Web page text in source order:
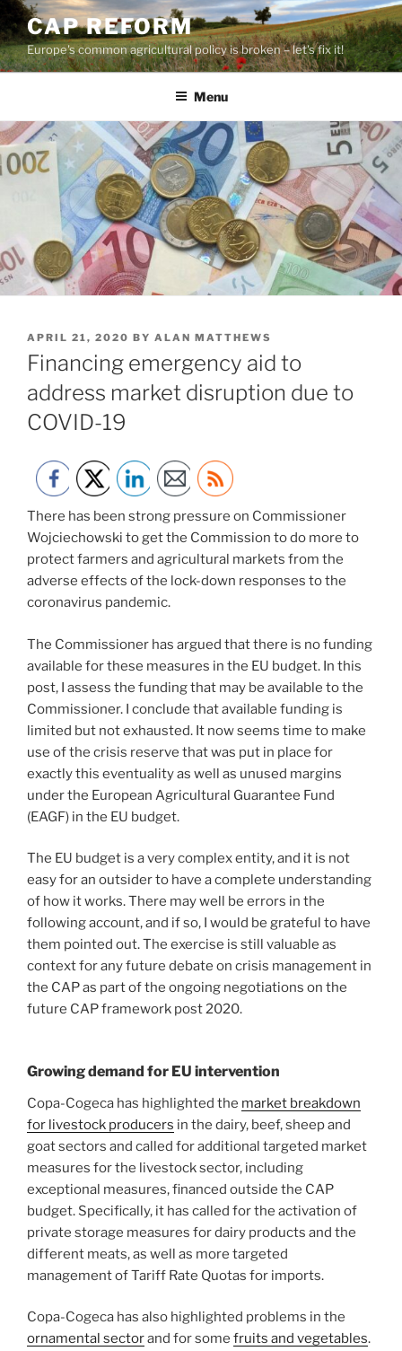
Skip
to
content
CAP REFORM
Europe's common agricultural policy is broken – let's fix it!
Menu
POSTED
ON
APRIL 21, 2020 BY ALAN MATTHEWS
Financing emergency aid to
address market disruption due to
COVID-19
There has been strong pressure on Commissioner
Wojciechowski to get the Commission to do more to
protect farmers and agricultural markets from the
adverse effects of the lock-down responses to the
coronavirus pandemic.
The Commissioner has argued that there is no funding
available for these measures in the EU budget. In this
post, I assess the funding that may be available to the
Commissioner. I conclude that available funding is
limited but not exhausted. It now seems time to make
use of the crisis reserve that was put in place for
exactly this eventuality as well as unused margins
under the European Agricultural Guarantee Fund
(EAGF) in the EU budget.
The EU budget is a very complex entity, and it is not
easy for an outsider to have a complete understanding
of how it works. There may well be errors in the
following account, and if so, I would be grateful to have
them pointed out. The exercise is still valuable as
context for any future debate on crisis management in
the CAP as part of the ongoing negotiations on the
future CAP framework post 2020.
Growing demand for EU intervention
Copa-Cogeca has highlighted the market breakdown
for livestock producers in the dairy, beef, sheep and
goat sectors and called for additional targeted market
measures for the livestock sector, including
exceptional measures, financed outside the CAP
budget. Specifically, it has called for the activation of
private storage measures for dairy products and the
different meats, as well as more targeted
management of Tariff Rate Quotas for imports.
Copa-Cogeca has also highlighted problems in the
ornamental sectorand for some fruits and vegetables.